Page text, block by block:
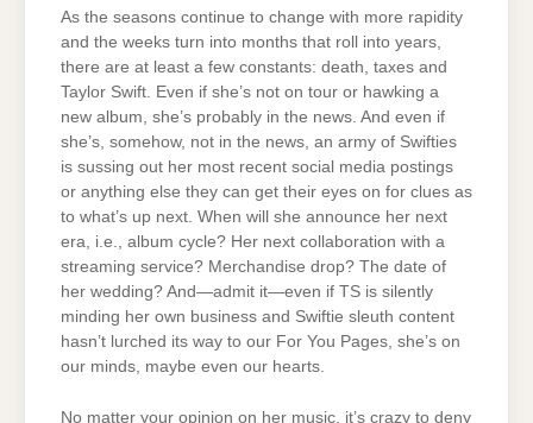
As the seasons continue to change with more rapidity
and the weeks turn into months that roll into years,
there are at least a few constants: death, taxes and
Taylor Swift. Even if she’s not on tour or hawking a
new album, she’s probably in the news. And even if
she’s, somehow, not in the news, an army of Swifties
is sussing out her most recent social media postings
or anything else they can get their eyes on for clues as
to what’s up next. When will she announce her next
era, i.e., album cycle? Her next collaboration with a
streaming service? Merchandise drop? The date of
her wedding? And—admit it—even if TS is silently
minding her own business and Swiftie sleuth content
hasn’t lurched its way to our For You Pages, she’s on
our minds, maybe even our hearts.
No matter your opinion on her music, it’s crazy to deny